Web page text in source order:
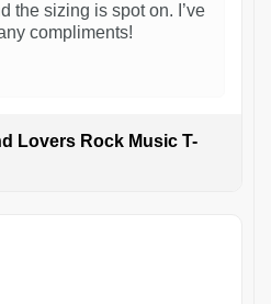
the sizing is spot on. I’ve
compliments!
Lovers Rock Music T-